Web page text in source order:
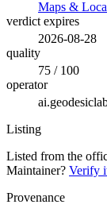
Maps &
verdict expires
2026-08-28
quality
75 / 100
operator
Listing
Listed from the
Maintainer? Verify
Provenance